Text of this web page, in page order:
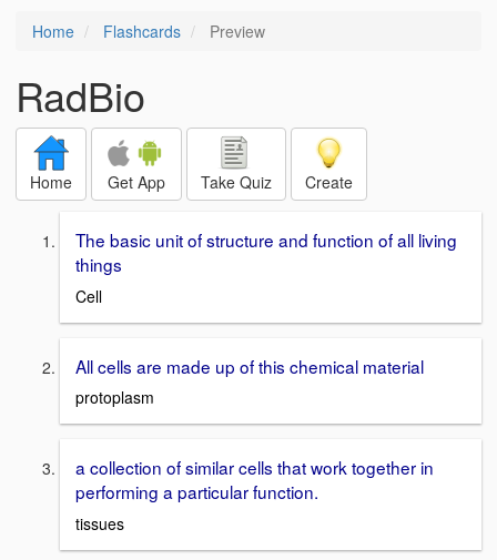
Home Flashcards Preview
RadBio
Home Get App Take Quiz Create
The basic unit of structure and function of all living
things
Cell
All cells are made up of this chemical material
protoplasm
a collection of similar cells that work together in
performing a particular function.
tissues